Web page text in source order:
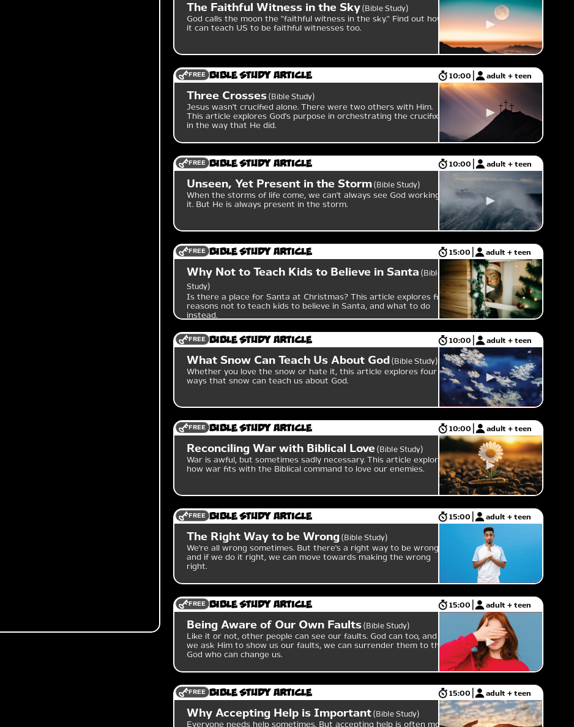
The Faithful Witness in the Sky Bible Study
God calls the moon the "faithful witness in the sky." Find out how
it can teach US to be faithful witnesses too.
FREE Bible Study Article 10:00 adult + teen
Three Crosses Bible Study
Jesus wasn't crucified alone. There were two others with Him.
This article explores God's purpose in orchestrating the crucifixion
in the way that He did.
FREE Bible Study Article 10:00 adult + teen
Unseen, Yet Present in the Storm Bible Study
When the storms of life come, we can't always see God working in
it. But He is always present in the storm.
FREE Bible Study Article 15:00 adult + teen
Why Not to Teach Kids to Believe in Santa
Bible
Study
Is there a place for Santa at Christmas? This article explores five
reasons not to teach kids to believe in Santa, and what to do
instead.
FREE Bible Study Article 10:00 adult + teen
What Snow Can Teach Us About God Bible Study
Whether you love the snow or hate it, this article explores four
ways that snow can teach us about God.
FREE Bible Study Article 10:00 adult + teen
Reconciling War with Biblical Love Bible Study
War is awful, but sometimes sadly necessary. This article explores
how war fits with the Biblical command to love our enemies.
FREE Bible Study Article 15:00 adult + teen
The Right Way to be Wrong Bible Study
We're all wrong sometimes. But there's a right way to be wrong,
and if we do it right, we can move towards making the wrong
right.
FREE Bible Study Article 15:00 adult + teen
Being Aware of Our Own Faults Bible Study
Like it or not, other people can see our faults. God can too, and if
we ask Him to show us our faults, we can surrender them to the
God who can change us.
FREE Bible Study Article 15:00 adult + teen
Why Accepting Help is Important Bible Study
Everyone needs help sometimes. But accepting help is often more